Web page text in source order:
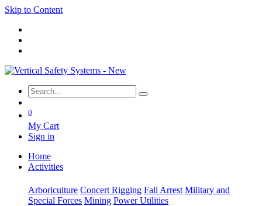
Skip to Content
0
My Cart
Sign in
Home
Activities
Arboriculture Concert Rigging Fall Arrest Military and
Special Forces Mining Power Utilities